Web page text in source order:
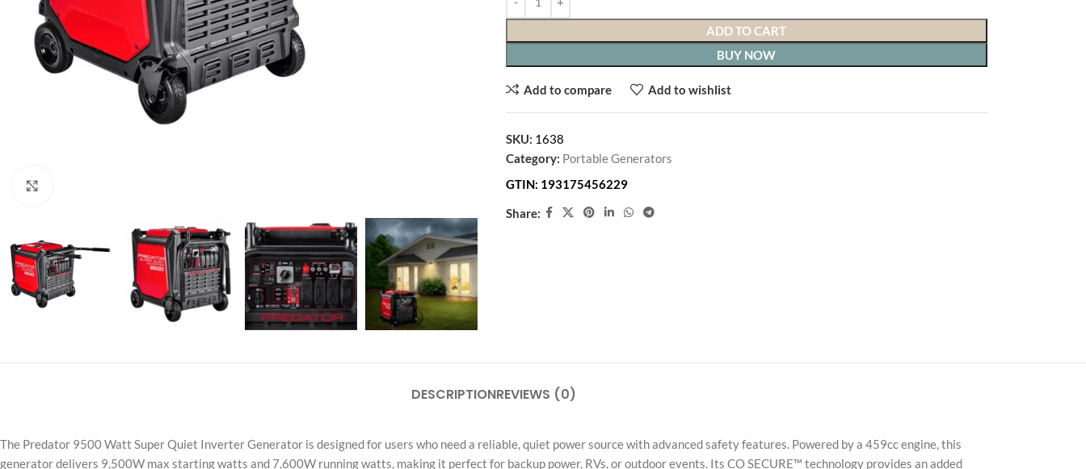
ADD TO CART
BUY NOW
Add to compare Add to wishlist
SKU: 1638
Category: Portable Generators
GTIN: 193175456229
Share:
DESCRIPTIONREVIEWS (0)
The Predator 9500 Watt Super Quiet Inverter Generator is designed for users who need a reliable, quiet power source with advanced safety features. Powered by a 459cc engine, this
generator delivers 9,500W max starting watts and 7,600W running watts, making it perfect for backup power, RVs, or outdoor events. Its CO SECURE™ technology provides an added